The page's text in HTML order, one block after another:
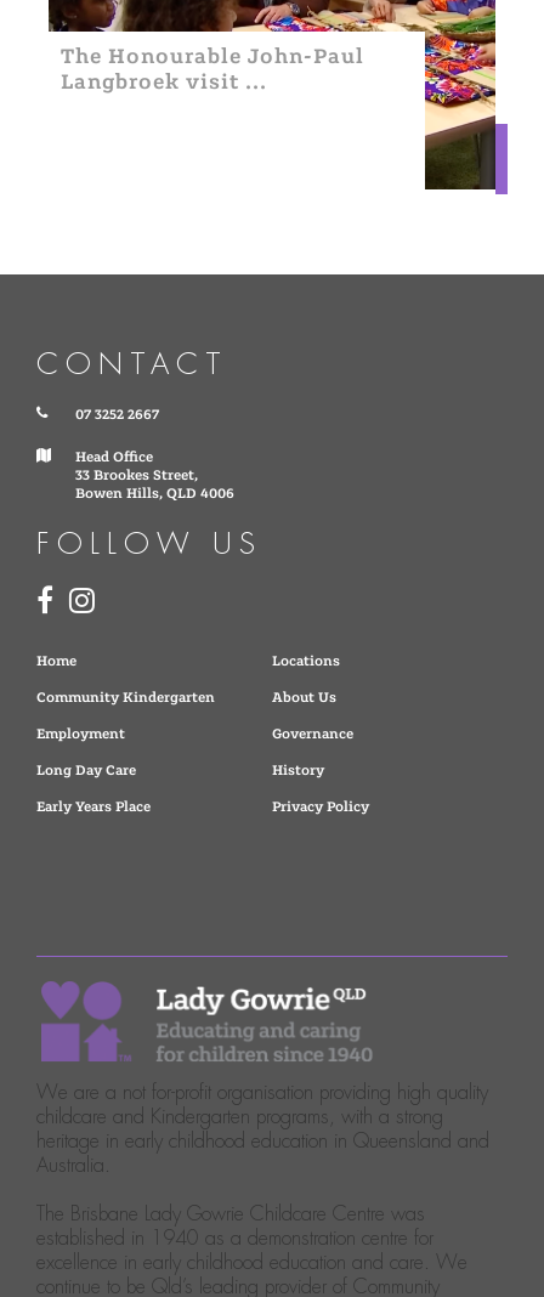
The Honourable John-Paul
Langbroek visit ...
CONTACT
07 3252 2667
Head Office
33 Brookes Street,
Bowen Hills, QLD 4006
FOLLOW US
Home
Locations
Community Kindergarten
About Us
Employment
Governance
Long Day Care
History
Early Years Place
Privacy Policy
We are a not for-profit organisation providing high quality
childcare and Kindergarten programs, with a strong
heritage in early childhood education in Queensland and
Australia.
The Brisbane Lady Gowrie Childcare Centre was
established in 1940 as a demonstration centre for
excellence in early childhood education and care. We
continue to be Qld’s leading provider of Community